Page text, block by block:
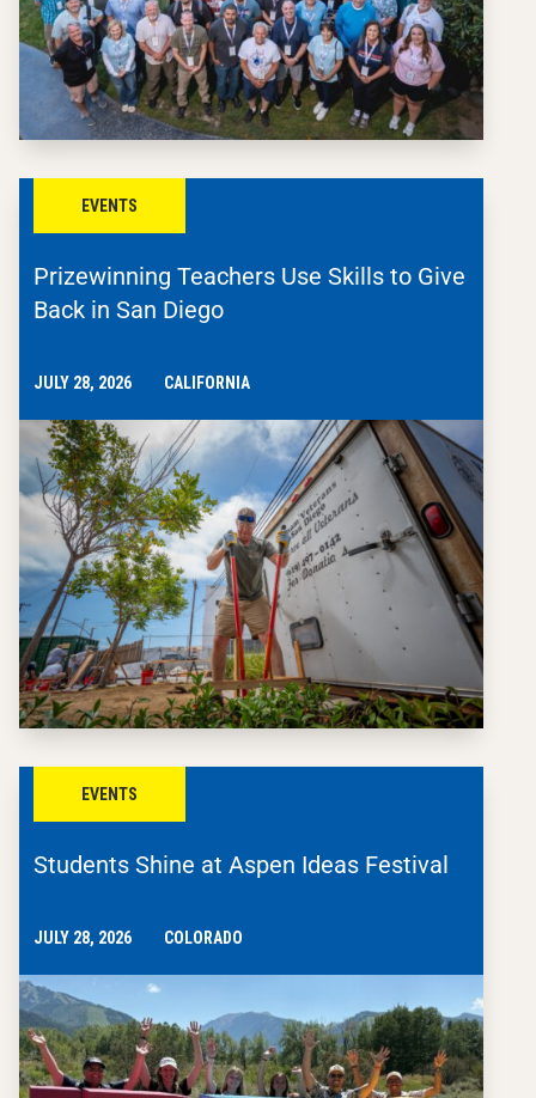
EVENTS
Prizewinning Teachers Use Skills to Give
Back in San Diego
JULY 28, 2026 CALIFORNIA
EVENTS
Students Shine at Aspen Ideas Festival
JULY 28, 2026 COLORADO